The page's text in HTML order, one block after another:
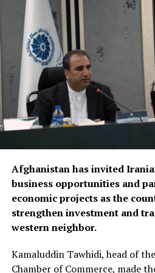
Discussions focused on turning
during the Afghanistan visit
identifying new investment
expanding trade between the
representatives expressed
Fergana companies in key
agriculture, aviation, energy
presenting several new
strengthening economic
saying the regional
support joint projects and
for closer business cooperation.
growing momentum in
Afghanistan has invited
business opportunities and
economic projects as the
strengthen investment and
western neighbor.
Kamaluddin Tawhidi, head of
Chamber of Commerce, made